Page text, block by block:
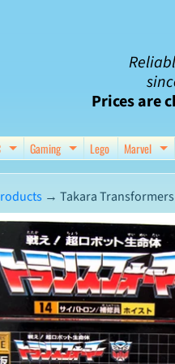
Prices are
child menu
Expand child menu
Gaming Expand child menu
Lego Marvel
→ Takara